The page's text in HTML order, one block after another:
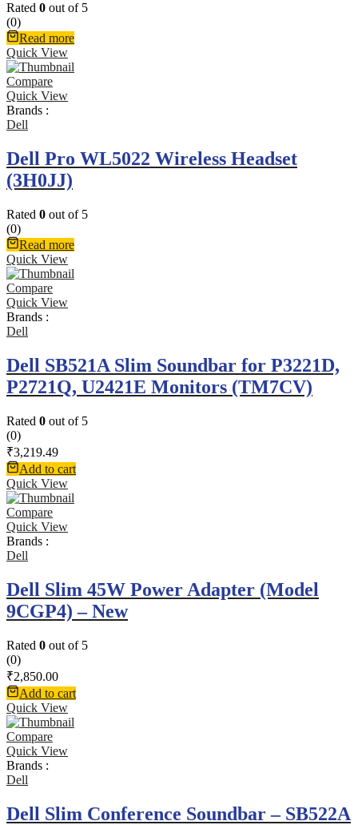
Rated 0 out of 5
(0)
Read more
Quick View
Compare
Quick View
Brands :
Dell
Dell Pro WL5022 Wireless Headset
(3H0JJ)
Rated 0 out of 5
(0)
Read more
Quick View
Compare
Quick View
Brands :
Dell
Dell SB521A Slim Soundbar for P3221D,
P2721Q, U2421E Monitors (TM7CV)
Rated 0 out of 5
(0)
₹3,219.49
Add to cart
Quick View
Compare
Quick View
Brands :
Dell
Dell Slim 45W Power Adapter (Model
9CGP4) – New
Rated 0 out of 5
(0)
₹2,850.00
Add to cart
Quick View
Compare
Quick View
Brands :
Dell
Dell Slim Conference Soundbar – SB522A